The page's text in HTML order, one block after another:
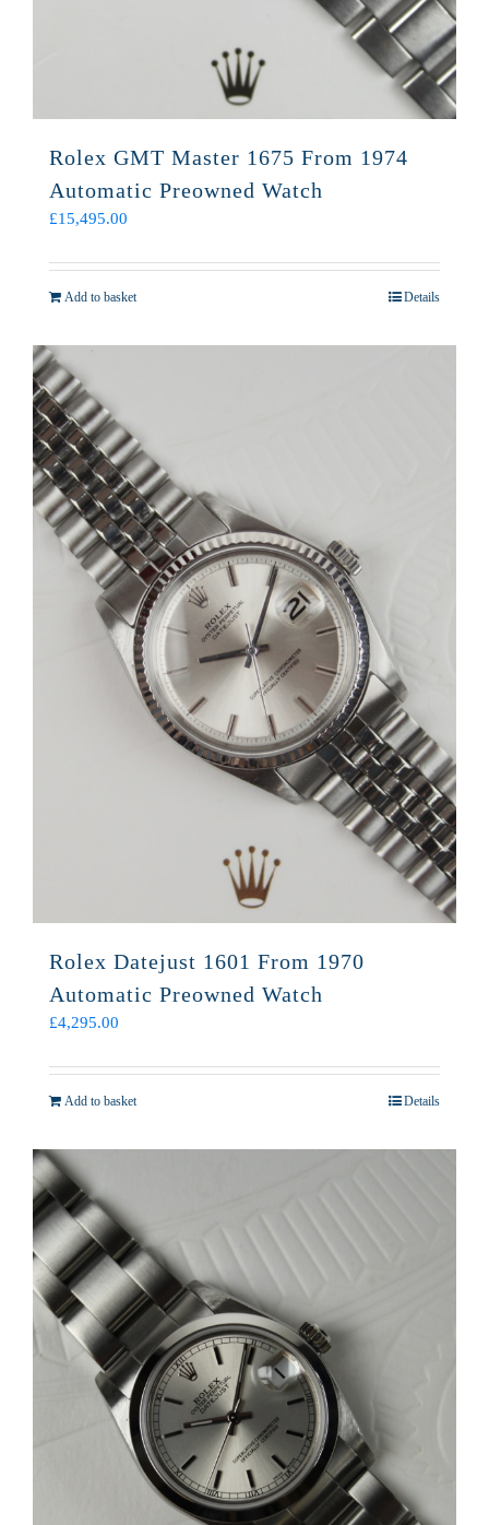
Rolex GMT Master 1675 From 1974
Automatic Preowned Watch
£15,495.00
Add to basket Details
Rolex Datejust 1601 From 1970
Automatic Preowned Watch
£4,295.00
Add to basket Details